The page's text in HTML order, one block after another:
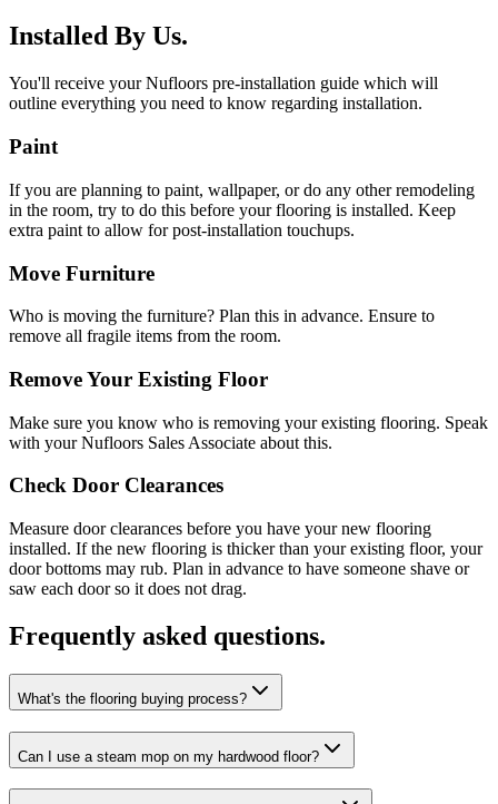
Installed By Us.
You'll receive your Nufloors pre-installation guide which will
outline everything you need to know regarding installation.
Paint
If you are planning to paint, wallpaper, or do any other remodeling
in the room, try to do this before your flooring is installed. Keep
extra paint to allow for post-installation touchups.
Move Furniture
Who is moving the furniture? Plan this in advance. Ensure to
remove all fragile items from the room.
Remove Your Existing Floor
Make sure you know who is removing your existing flooring. Speak
with your Nufloors Sales Associate about this.
Check Door Clearances
Measure door clearances before you have your new flooring
installed. If the new flooring is thicker than your existing floor, your
door bottoms may rub. Plan in advance to have someone shave or
saw each door so it does not drag.
Frequently asked questions.
What's the flooring buying process?
Can I use a steam mop on my hardwood floor?